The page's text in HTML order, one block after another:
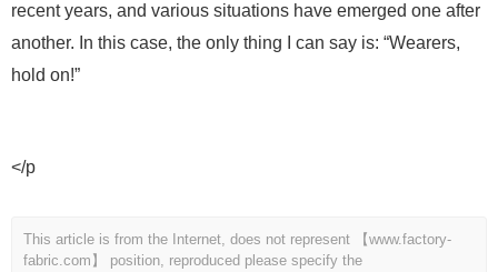
recent years, and various situations have emerged one after
another. In this case, the only thing I can say is: “Wearers,
hold on!”
</p
This article is from the Internet, does not represent 【www.factory-
fabric.com】 position, reproduced please specify the